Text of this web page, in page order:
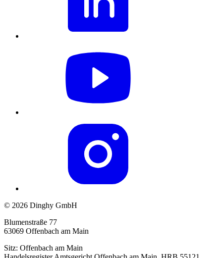
© 2026 Dinghy GmbH
Blumenstraße 77
63069 Offenbach am Main
Sitz: Offenbach am Main